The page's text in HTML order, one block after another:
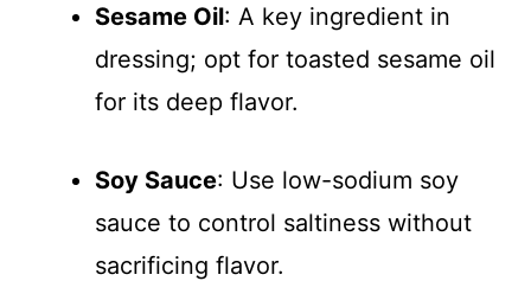
Sesame Oil: A key ingredient in
dressing; opt for toasted sesame oil
for its deep flavor.
Soy Sauce: Use low-sodium soy
sauce to control saltiness without
sacrificing flavor.